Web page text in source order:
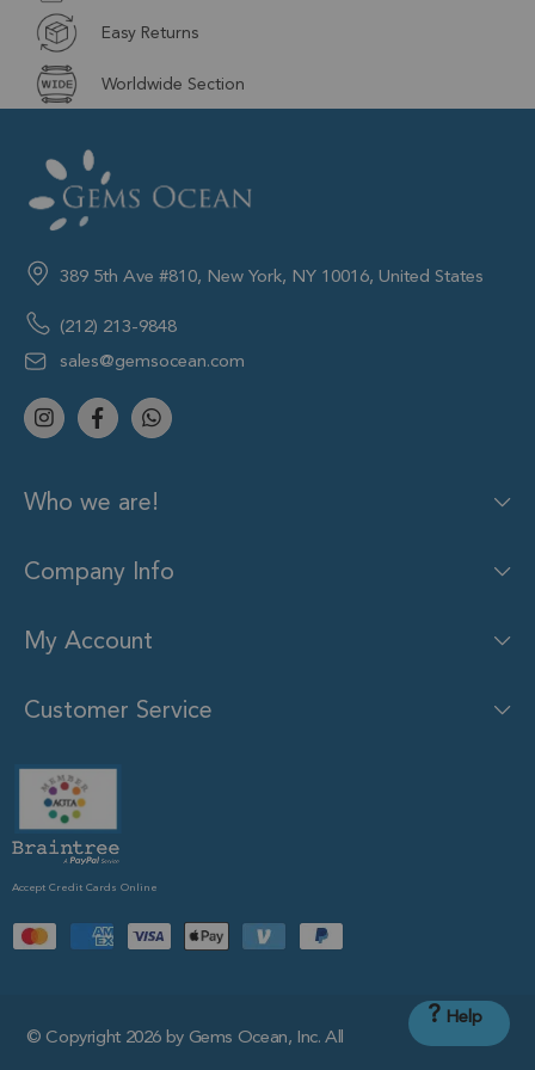
Easy Returns
Worldwide Section
389 5th Ave #810, New York, NY 10016, United States
(212) 213-9848
sales@gemsocean.com
Who we are!
Company Info
My Account
Customer Service
Accept Credit Cards Online
© Copyright 2026 by Gems Ocean, Inc. All
? Help